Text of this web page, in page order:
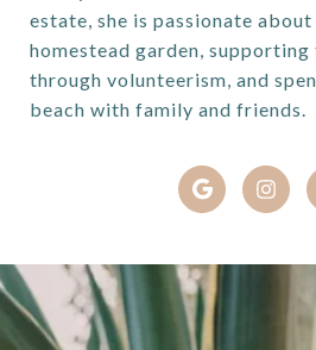
estate, she is passionate
homestead garden,
through volunteerism, and
beach with family and friends.